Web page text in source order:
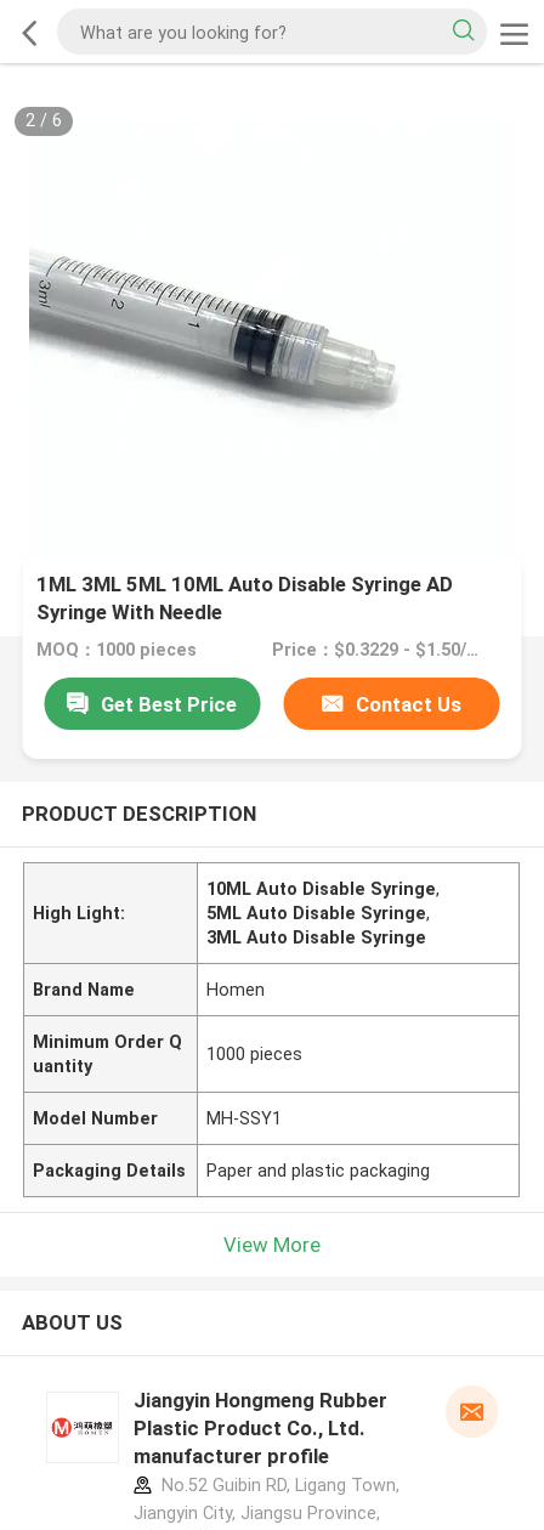
2/ 6
1ML 3ML 5ML 10ML Auto Disable Syringe AD
Syringe With Needle
MOQ：1000 pieces Price：$0.3229 - $1.50/pieces
Get Best Price Contact Us
PRODUCT DESCRIPTION
High Light:
10ML Auto Disable Syringe,
5ML Auto Disable Syringe,
3ML Auto Disable Syringe
Brand Name Homen
Minimum Order Q
uantity
1000 pieces
Model Number MH-SSY1
Packaging Details Paper and plastic packaging
View More
ABOUT US
Jiangyin Hongmeng Rubber
Plastic Product Co., Ltd.
manufacturer profile
No.52 Guibin RD, Ligang Town,
Jiangyin City, Jiangsu Province,